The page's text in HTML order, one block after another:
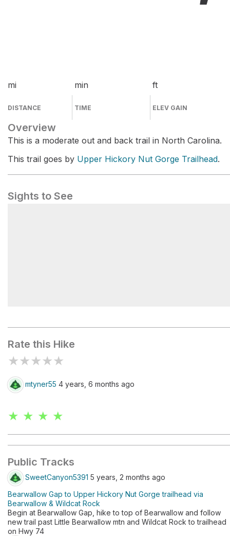
mi
DISTANCE
min
TIME
ft
ELEV GAIN
Overview
This is a moderate out and back trail in North Carolina.
This trail goes by Upper Hickory Nut Gorge Trailhead.
Sights to See
Rate this Hike
★★★★★
mtyner55 4 years, 6 months ago
★ ★ ★ ★
Public Tracks
SweetCanyon5391 5 years, 2 months ago
Bearwallow Gap to Upper Hickory Nut Gorge trailhead via
Bearwallow & Wildcat Rock
Begin at Bearwallow Gap, hike to top of Bearwallow and follow
new trail past Little Bearwallow mtn and Wildcat Rock to trailhead
on Hwy 74